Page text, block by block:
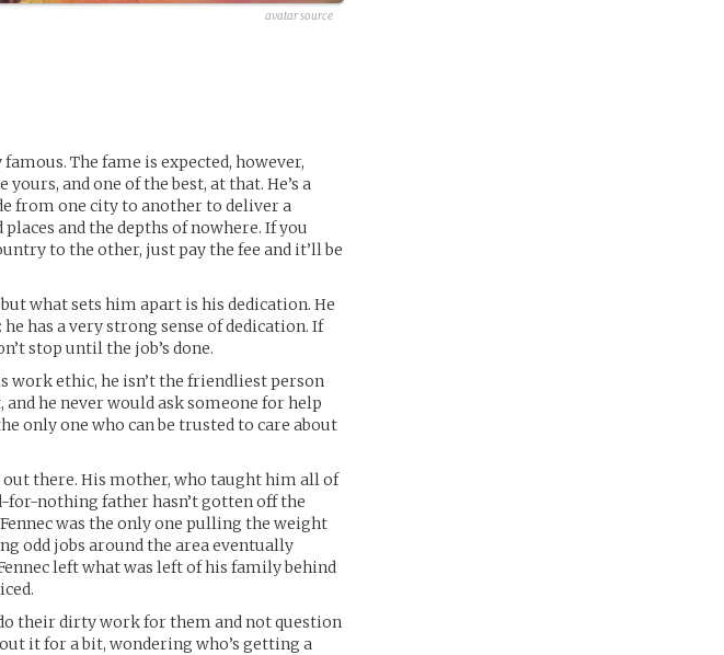
avatar source
The fame is expected, however,
and one of the best, at that. He’s a
from one city to another to deliver a
and the depths of nowhere. If you
to the other, just pay the fee and it’ll be
what sets him apart is his dedication. He
has a very strong sense of dedication. If
stop until the job’s done.
work ethic, he isn’t the friendliest person
and he never would ask someone for help
only one who can be trusted to care about
there. His mother, who taught him all of
for-nothing father hasn’t gotten off the
was the only one pulling the weight
odd jobs around the area eventually
left what was left of his family behind
their dirty work for them and not question
it for a bit, wondering who’s getting a